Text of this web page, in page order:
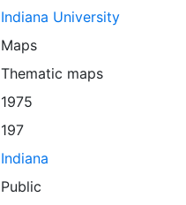
Indiana University
Maps
Thematic maps
1975
197
Indiana
Public